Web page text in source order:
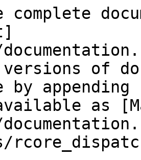
complete
versions of
by
as